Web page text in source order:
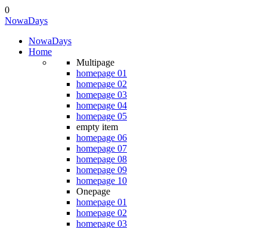
0
NowaDays
NowaDays
Home
Multipage
homepage 01
homepage 02
homepage 03
homepage 04
homepage 05
empty item
homepage 06
homepage 07
homepage 08
homepage 09
homepage 10
Onepage
homepage 01
homepage 02
homepage 03